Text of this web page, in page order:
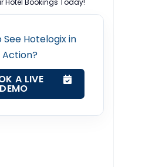
Hotel Bookings Today!
Hotelogix in
Action?
A LIVE
DEMO